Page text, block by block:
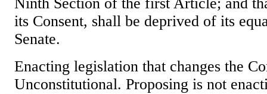
its Consent, shall be deprived of its
Senate.
Enacting legislation that changes the
Unconstitutional. Proposing is not